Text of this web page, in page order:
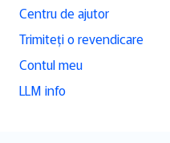
Centru de ajutor
Trimiteți o revendicare
Contul meu
LLM info